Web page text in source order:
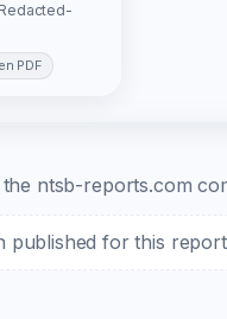
PDF
ntsb-reports.com
published for this